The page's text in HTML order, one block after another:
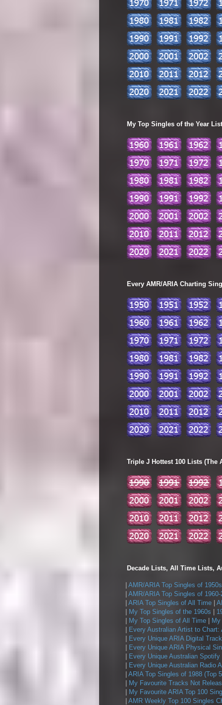
My Top Singles of the Year
Every AMR/ARIA Charting
Triple J Hottest 100 Lists (The
Decade Lists, All Time Lists,
AMR/ARIA Top Singles of 1950s
AMR/ARIA Top Singles of 1960-
ARIA Top Singles of All Time
My Top Singles of the 1960s
My Top Singles of All Time
Every Australian Artist to Chart:
Every Unique ARIA Digital
Every Unique ARIA Physical
Every Unique Australian
Every Unique Australian Radio
ARIA Top Singles of 1988 (Top
My Favourite Tracks Not
My Favourite ARIA Top 100
AMR Weekly Top 100 Singles